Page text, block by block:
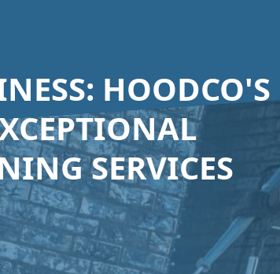
HOODCO'S
SERVICES